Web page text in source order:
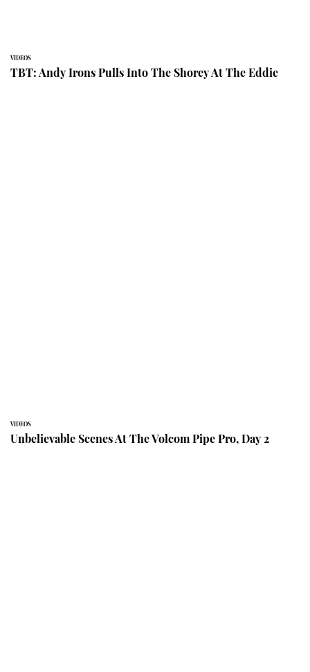
VIDEOS
TBT: Andy Irons Pulls Into The Shorey At The Eddie
VIDEOS
Unbelievable Scenes At The Volcom Pipe Pro, Day 2